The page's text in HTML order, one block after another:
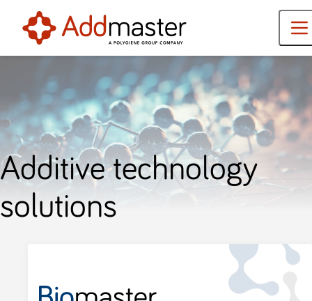
Additive technology
solutions